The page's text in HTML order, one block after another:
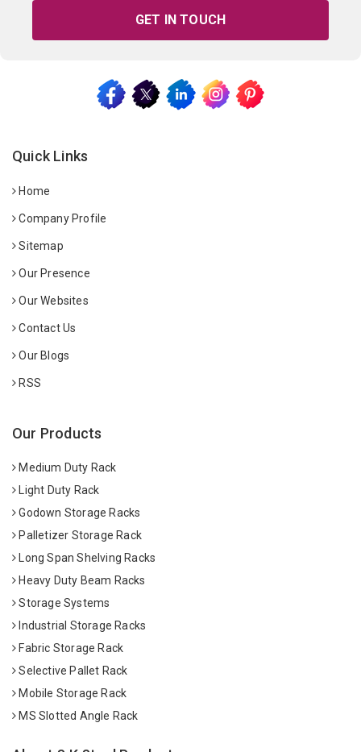
GET IN TOUCH
Quick Links
Home
Company Profile
Sitemap
Our Presence
Our Websites
Contact Us
Our Blogs
RSS
Our Products
Medium Duty Rack
Light Duty Rack
Godown Storage Racks
Palletizer Storage Rack
Long Span Shelving Racks
Heavy Duty Beam Racks
Storage Systems
Industrial Storage Racks
Fabric Storage Rack
Selective Pallet Rack
Mobile Storage Rack
MS Slotted Angle Rack